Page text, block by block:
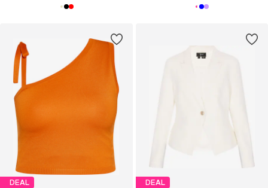
DEAL DEAL